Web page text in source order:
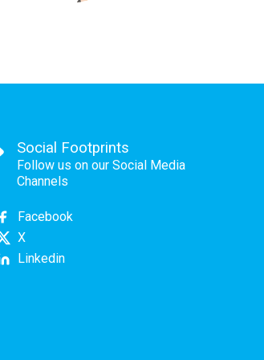
Social Footprints
Follow us on our Social Media
Channels
Facebook
X
Linkedin